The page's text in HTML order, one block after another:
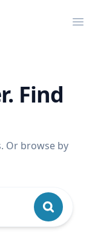
Find
Or browse by